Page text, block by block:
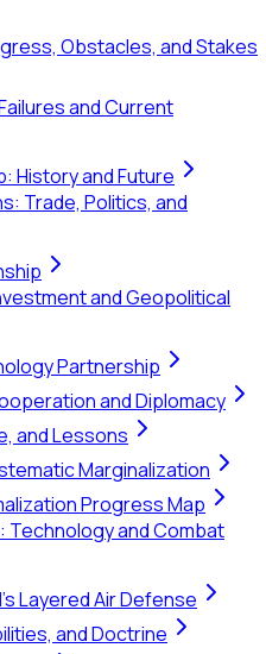
Obstacles, and Stakes
and Current
History and Future
Trade, Politics, and
and Geopolitical
Partnership
and Diplomacy
and Lessons
Marginalization
Progress Map
Technology and Combat
Layered Air Defense
and Doctrine